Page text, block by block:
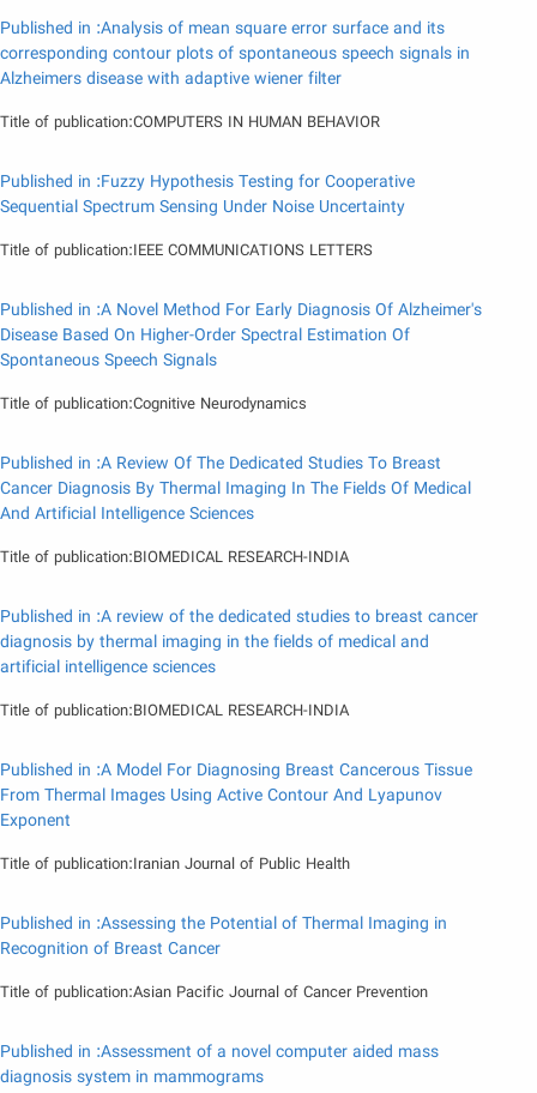
Published in :Analysis of mean square error surface and its
corresponding contour plots of spontaneous speech signals in
Alzheimers disease with adaptive wiener filter
Title of publication:COMPUTERS IN HUMAN BEHAVIOR
Published in :Fuzzy Hypothesis Testing for Cooperative
Sequential Spectrum Sensing Under Noise Uncertainty
Title of publication:IEEE COMMUNICATIONS LETTERS
Published in :A Novel Method For Early Diagnosis Of Alzheimer's
Disease Based On Higher-Order Spectral Estimation Of
Spontaneous Speech Signals
Title of publication:Cognitive Neurodynamics
Published in :A Review Of The Dedicated Studies To Breast
Cancer Diagnosis By Thermal Imaging In The Fields Of Medical
And Artificial Intelligence Sciences
Title of publication:BIOMEDICAL RESEARCH-INDIA
Published in :A review of the dedicated studies to breast cancer
diagnosis by thermal imaging in the fields of medical and
artificial intelligence sciences
Title of publication:BIOMEDICAL RESEARCH-INDIA
Published in :A Model For Diagnosing Breast Cancerous Tissue
From Thermal Images Using Active Contour And Lyapunov
Exponent
Title of publication:Iranian Journal of Public Health
Published in :Assessing the Potential of Thermal Imaging in
Recognition of Breast Cancer
Title of publication:Asian Pacific Journal of Cancer Prevention
Published in :Assessment of a novel computer aided mass
diagnosis system in mammograms